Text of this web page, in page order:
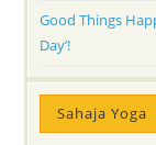
Good Things
Day’!
Sahaja Yoga